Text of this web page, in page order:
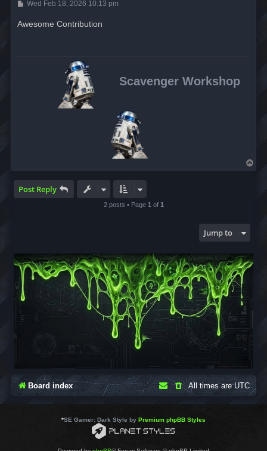
P
t
Wed Feb 18, 2026 10:13 pm
Awesome Contribution
Scavenger Workshop
o
Post Reply
2 posts • Page 1 of 1
Jump to
Board index All times areUTC
*SE Gamer: Dark Style by Premium phpBB Styles